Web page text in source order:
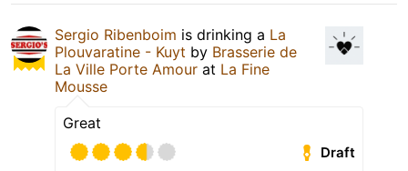
Sergio Ribenboim is drinking a La
Plouvaratine - Kuyt by Brasserie de
La Ville Porte Amour at La Fine
Mousse
Great
Draft